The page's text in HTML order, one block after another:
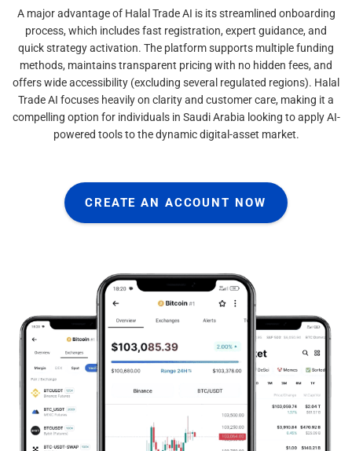
A major advantage of Halal Trade AI is its streamlined onboarding
process, which includes fast registration, expert guidance, and
quick strategy activation. The platform supports multiple funding
methods, maintains transparent pricing with no hidden fees, and
offers wide accessibility (excluding several regulated regions). Halal
Trade AI focuses heavily on clarity and customer care, making it a
compelling option for individuals in Saudi Arabia looking to apply AI-
powered tools to the dynamic digital-asset market.
CREATE AN ACCOUNT NOW